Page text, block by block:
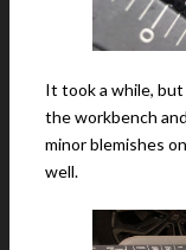
It took a while,
the workbench
minor blemishes
well.